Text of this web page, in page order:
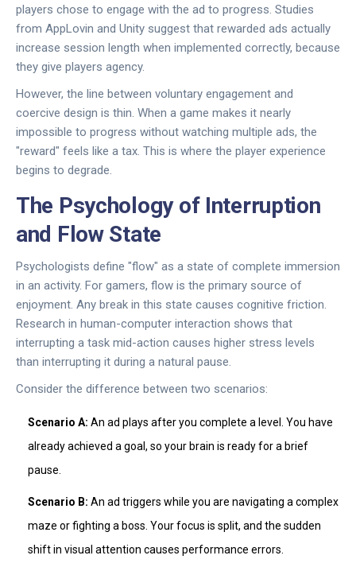
players chose to engage with the ad to progress. Studies
from AppLovin and Unity suggest that rewarded ads actually
increase session length when implemented correctly, because
they give players agency.
However, the line between voluntary engagement and
coercive design is thin. When a game makes it nearly
impossible to progress without watching multiple ads, the
"reward" feels like a tax. This is where the player experience
begins to degrade.
The Psychology of Interruption
and Flow State
Psychologists define "flow" as a state of complete immersion
in an activity. For gamers, flow is the primary source of
enjoyment. Any break in this state causes cognitive friction.
Research in human-computer interaction shows that
interrupting a task mid-action causes higher stress levels
than interrupting it during a natural pause.
Consider the difference between two scenarios:
Scenario A: An ad plays after you complete a level. You have
already achieved a goal, so your brain is ready for a brief
pause.
Scenario B: An ad triggers while you are navigating a complex
maze or fighting a boss. Your focus is split, and the sudden
shift in visual attention causes performance errors.